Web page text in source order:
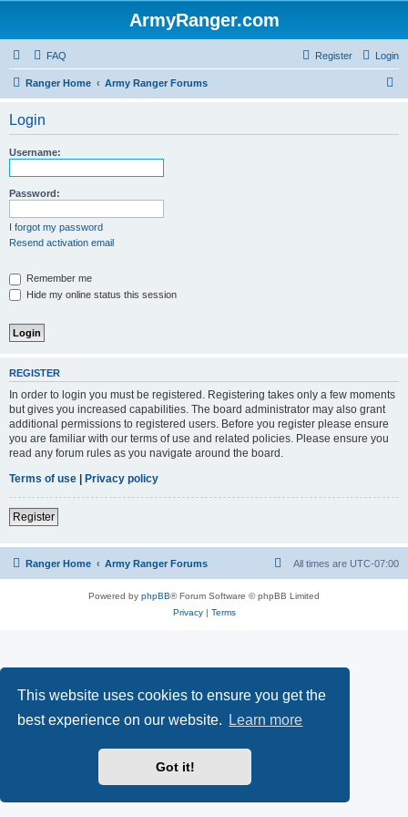
This website uses cookies to ensure you get the
best experience on our website.
Learn more
Got it!
ArmyRanger.com
FAQ Login
Register
Ranger Home Army Ranger Forums
Login
Username:
Password:
I forgot my password
Resend activation email
Remember me
Hide my online status this session
REGISTER
In order to login you must be registered. Registering takes only a few moments
but gives you increased capabilities. The board administrator may also grant
additional permissions to registered users. Before you register please ensure
you are familiar with our terms of use and related policies. Please ensure you
read any forum rules as you navigate around the board.
Terms of use | Privacy policy
Register
Ranger Home Army Ranger Forums All times are UTC-07:00
Powered by phpBB® Forum Software © phpBB Limited
Privacy| Terms